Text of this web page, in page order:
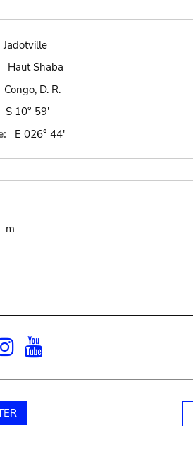
Jadotville
Haut Shaba
Congo, D. R.
S 10° 59'
E 026° 44'
m
Instagram